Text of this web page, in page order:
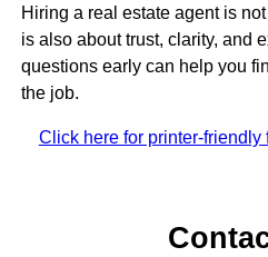
Hiring a real estate agent is
is also about trust, clarity, and
questions early can help you
the job.
Click here for printer-friendly